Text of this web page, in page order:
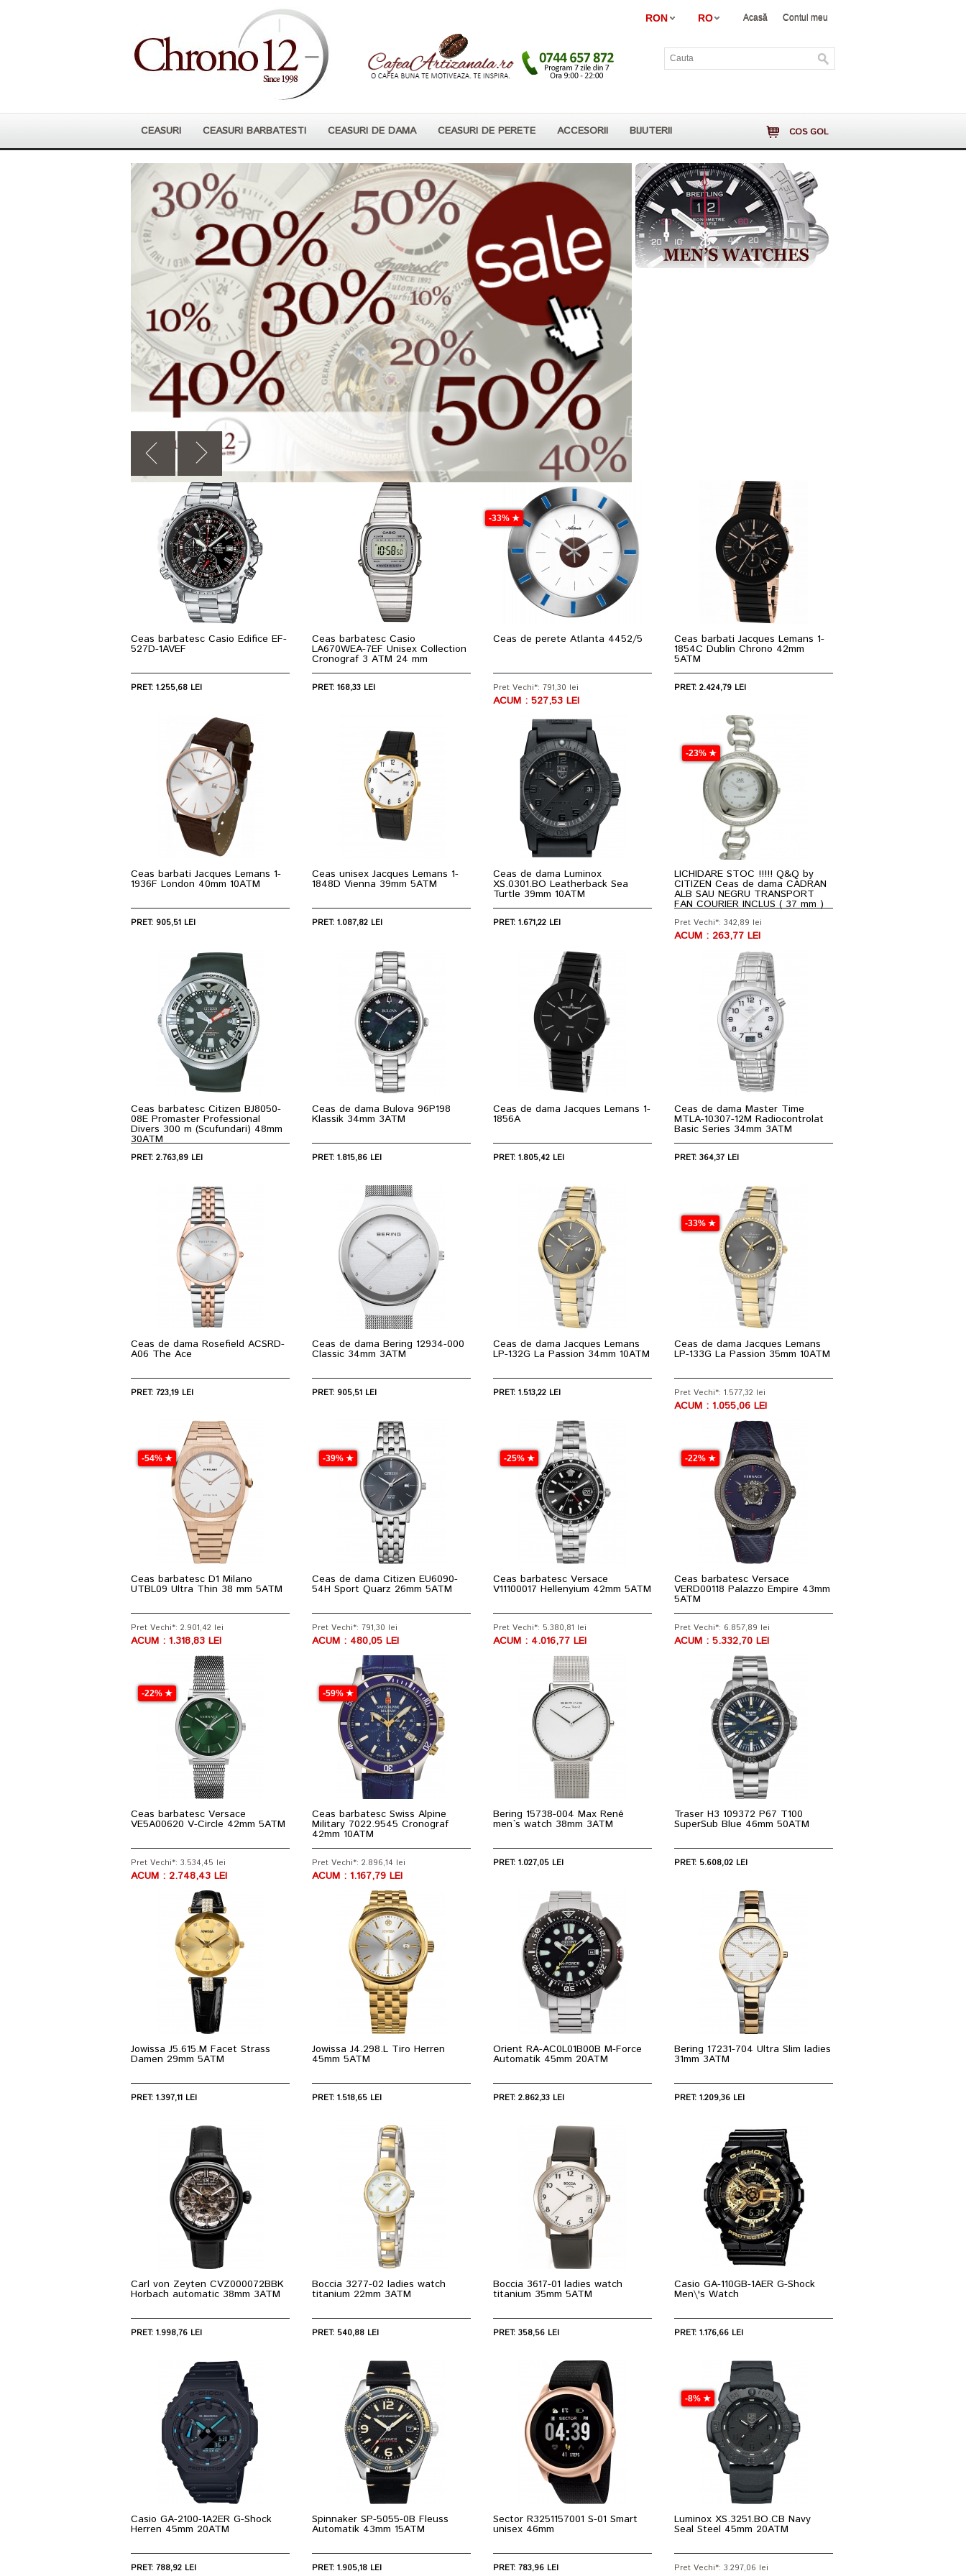
RON RO Acasă Contul meu
CEASURI CEASURI BARBATESTI CEASURI DE DAMA CEASURI DE PERETE ACCESORII BIJUTERII COS GOL
Ceas barbatesc Casio Edifice EF-
527D-1AVEF
PRET: 1.255,68 LEI
Ceas barbatesc Casio
LA670WEA-7EF Unisex Collection
Cronograf 3 ATM 24 mm
PRET: 168,33 LEI
-33% ★
Ceas de perete Atlanta 4452/5
Pret Vechi*: 791,30 lei
ACUM : 527,53 LEI
Ceas barbati Jacques Lemans 1-
1854C Dublin Chrono 42mm
5ATM
PRET: 2.424,79 LEI
Ceas barbati Jacques Lemans 1-
1936F London 40mm 10ATM
PRET: 905,51 LEI
Ceas unisex Jacques Lemans 1-
1848D Vienna 39mm 5ATM
PRET: 1.087,82 LEI
Ceas de dama Luminox
XS.0301.BO Leatherback Sea
Turtle 39mm 10ATM
PRET: 1.671,22 LEI
-23% ★
LICHIDARE STOC !!!!! Q&Q by
CITIZEN Ceas de dama CADRAN
ALB SAU NEGRU TRANSPORT
FAN COURIER INCLUS ( 37 mm )
Pret Vechi*: 342,89 lei
ACUM : 263,77 LEI
Ceas barbatesc Citizen BJ8050-
08E Promaster Professional
Divers 300 m (Scufundari) 48mm
30ATM
PRET: 2.763,89 LEI
Ceas de dama Bulova 96P198
Klassik 34mm 3ATM
PRET: 1.815,86 LEI
Ceas de dama Jacques Lemans 1-
1856A
PRET: 1.805,42 LEI
Ceas de dama Master Time
MTLA-10307-12M Radiocontrolat
Basic Series 34mm 3ATM
PRET: 364,37 LEI
Ceas de dama Rosefield ACSRD-
A06 The Ace
PRET: 723,19 LEI
Ceas de dama Bering 12934-000
Classic 34mm 3ATM
PRET: 905,51 LEI
Ceas de dama Jacques Lemans
LP-132G La Passion 34mm 10ATM
PRET: 1.513,22 LEI
-33% ★
Ceas de dama Jacques Lemans
LP-133G La Passion 35mm 10ATM
Pret Vechi*: 1.577,32 lei
ACUM : 1.055,06 LEI
-54% ★
Ceas barbatesc D1 Milano
UTBL09 Ultra Thin 38 mm 5ATM
Pret Vechi*: 2.901,42 lei
ACUM : 1.318,83 LEI
-39% ★
Ceas de dama Citizen EU6090-
54H Sport Quarz 26mm 5ATM
Pret Vechi*: 791,30 lei
ACUM : 480,05 LEI
-25% ★
Ceas barbatesc Versace
V11100017 Hellenyium 42mm 5ATM
Pret Vechi*: 5.380,81 lei
ACUM : 4.016,77 LEI
-22% ★
Ceas barbatesc Versace
VERD00118 Palazzo Empire 43mm
5ATM
Pret Vechi*: 6.857,89 lei
ACUM : 5.332,70 LEI
-22% ★
Ceas barbatesc Versace
VE5A00620 V-Circle 42mm 5ATM
Pret Vechi*: 3.534,45 lei
ACUM : 2.748,43 LEI
-59% ★
Ceas barbatesc Swiss Alpine
Military 7022.9545 Cronograf
42mm 10ATM
Pret Vechi*: 2.896,14 lei
ACUM : 1.167,79 LEI
Bering 15738-004 Max René
men`s watch 38mm 3ATM
PRET: 1.027,05 LEI
Traser H3 109372 P67 T100
SuperSub Blue 46mm 50ATM
PRET: 5.608,02 LEI
Jowissa J5.615.M Facet Strass
Damen 29mm 5ATM
PRET: 1.397,11 LEI
Jowissa J4.298.L Tiro Herren
45mm 5ATM
PRET: 1.518,65 LEI
Orient RA-AC0L01B00B M-Force
Automatik 45mm 20ATM
PRET: 2.862,33 LEI
Bering 17231-704 Ultra Slim ladies
31mm 3ATM
PRET: 1.209,36 LEI
Carl von Zeyten CVZ000072BBK
Horbach automatic 38mm 3ATM
PRET: 1.998,76 LEI
Boccia 3277-02 ladies watch
titanium 22mm 3ATM
PRET: 540,88 LEI
Boccia 3617-01 ladies watch
titanium 35mm 5ATM
PRET: 358,56 LEI
Casio GA-110GB-1AER G-Shock
Men\'s Watch
PRET: 1.176,66 LEI
Casio GA-2100-1A2ER G-Shock
Herren 45mm 20ATM
PRET: 788,92 LEI
Spinnaker SP-5055-0B Fleuss
Automatik 43mm 15ATM
PRET: 1.905,18 LEI
Sector R3251157001 S-01 Smart
unisex 46mm
PRET: 783,96 LEI
-8% ★
Luminox XS.3251.BO.CB Navy
Seal Steel 45mm 20ATM
Pret Vechi*: 3.297,06 lei